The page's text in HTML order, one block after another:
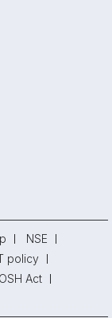
NSE
policy
Act